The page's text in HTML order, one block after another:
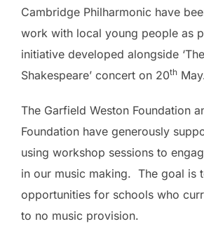
Cambridge Philharmonic have
work with local young people as
initiative developed alongside
Shakespeare’ concert on 20th
The Garfield Weston Foundation
Foundation have generously
using workshop sessions to
in our music making. The goal is
opportunities for schools who
to no music provision.